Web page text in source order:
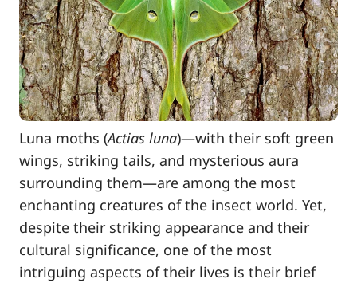
Luna moths (Actias luna)—with their soft green
wings, striking tails, and mysterious aura
surrounding them—are among the most
enchanting creatures of the insect world. Yet,
despite their striking appearance and their
cultural significance, one of the most
intriguing aspects of their lives is their brief